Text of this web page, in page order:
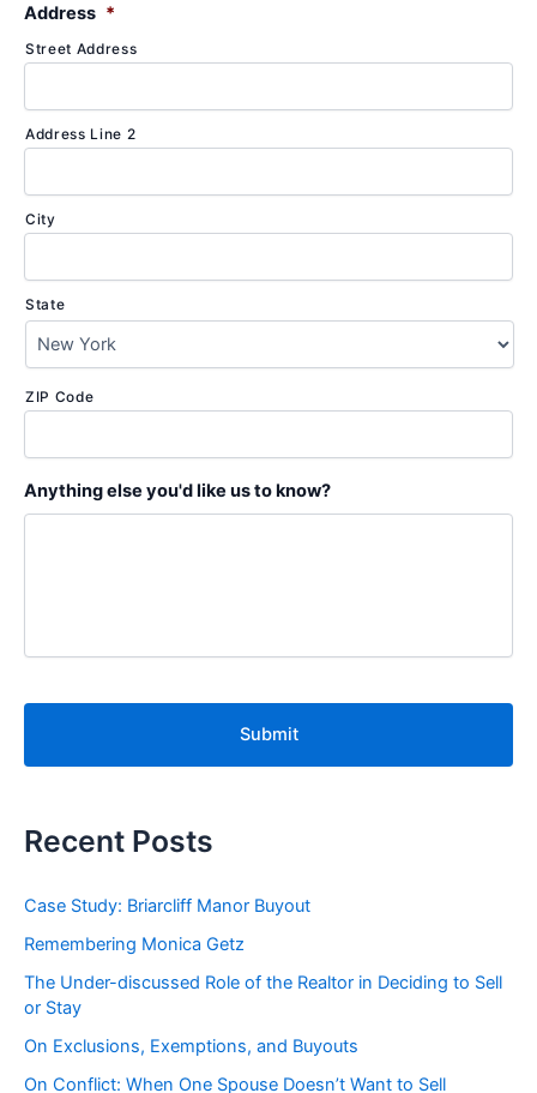
Address *
Street Address
Address Line 2
City
State
ZIP Code
Anything else you'd like us to know?
T
Recent Posts
Case Study: Briarcliff Manor Buyout
Remembering Monica Getz
The Under-discussed Role of the Realtor in Deciding to Sell
or Stay
On Exclusions, Exemptions, and Buyouts
On Conflict: When One Spouse Doesn’t Want to Sell